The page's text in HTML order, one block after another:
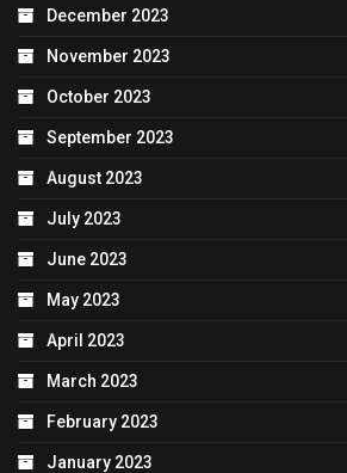
December 2023
November 2023
October 2023
September 2023
August 2023
July 2023
June 2023
May 2023
April 2023
March 2023
February 2023
January 2023